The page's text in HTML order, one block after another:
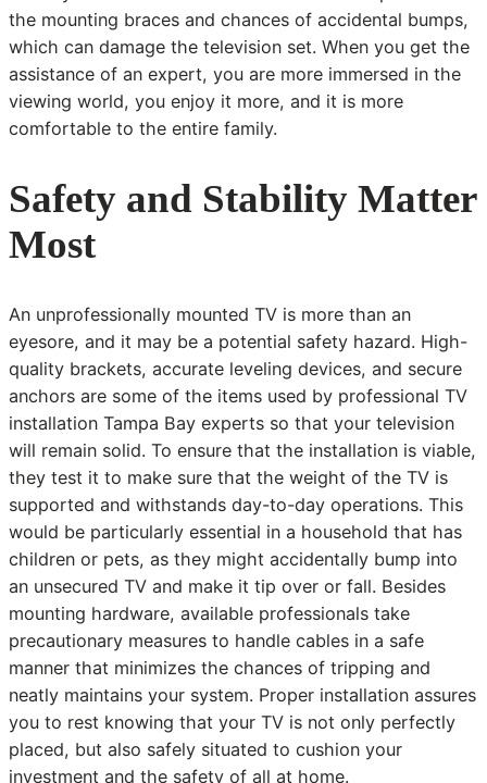
the mounting braces and chances of accidental bumps,
which can damage the television set. When you get the
assistance of an expert, you are more immersed in the
viewing world, you enjoy it more, and it is more
comfortable to the entire family.
Safety and Stability Matter
Most
An unprofessionally mounted TV is more than an
eyesore, and it may be a potential safety hazard. High-
quality brackets, accurate leveling devices, and secure
anchors are some of the items used by professional TV
installation Tampa Bay experts so that your television
will remain solid. To ensure that the installation is viable,
they test it to make sure that the weight of the TV is
supported and withstands day-to-day operations. This
would be particularly essential in a household that has
children or pets, as they might accidentally bump into
an unsecured TV and make it tip over or fall. Besides
mounting hardware, available professionals take
precautionary measures to handle cables in a safe
manner that minimizes the chances of tripping and
neatly maintains your system. Proper installation assures
you to rest knowing that your TV is not only perfectly
placed, but also safely situated to cushion your
investment and the safety of all at home.